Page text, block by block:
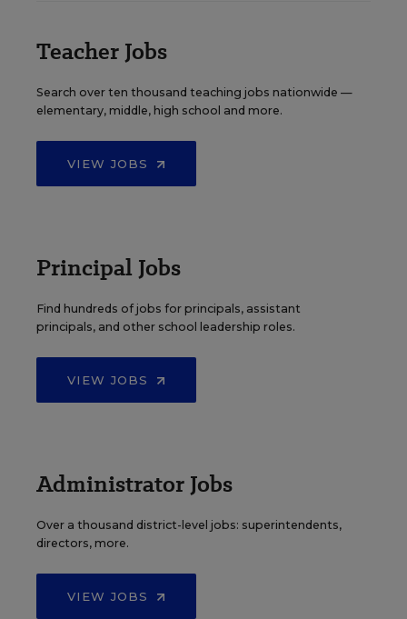
Teacher Jobs
Search over ten thousand teaching jobs nationwide —
elementary, middle, high school and more.
VIEW JOBS
Principal Jobs
Find hundreds of jobs for principals, assistant
principals, and other school leadership roles.
VIEW JOBS
Administrator Jobs
Over a thousand district-level jobs: superintendents,
directors, more.
VIEW JOBS